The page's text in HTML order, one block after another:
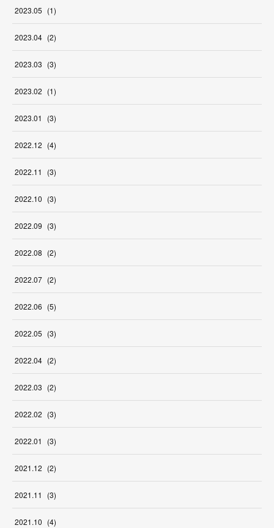
2023.05 (1)
2023.04 (2)
2023.03 (3)
2023.02 (1)
2023.01 (3)
2022.12 (4)
2022.11 (3)
2022.10 (3)
2022.09 (3)
2022.08 (2)
2022.07 (2)
2022.06 (5)
2022.05 (3)
2022.04 (2)
2022.03 (2)
2022.02 (3)
2022.01 (3)
2021.12 (2)
2021.11 (3)
2021.10 (4)